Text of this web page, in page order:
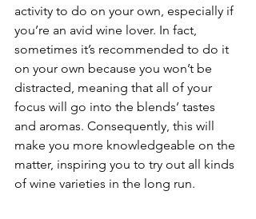
activity to do on your own, especially if
you’re an avid wine lover. In fact,
sometimes it’s recommended to do it
on your own because you won’t be
distracted, meaning that all of your
focus will go into the blends’ tastes
and aromas. Consequently, this will
make you more knowledgeable on the
matter, inspiring you to try out all kinds
of wine varieties in the long run.